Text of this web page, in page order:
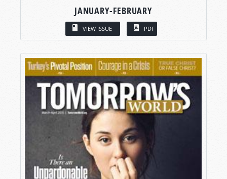
JANUARY-FEBRUARY
VIEW ISSUE PDF